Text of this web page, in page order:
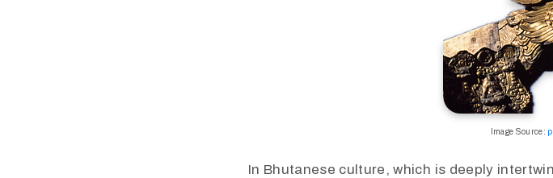
Image Source:
In Bhutanese culture, which is deeply